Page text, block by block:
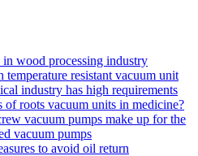
wood processing industry
resistant vacuum unit
industry has high requirements
of roots vacuum units in medicine?
vacuum pumps make up for the
vacuum pumps
to avoid oil return